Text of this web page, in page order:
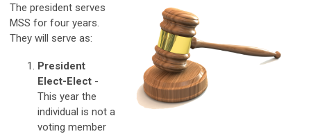
The president serves
MSS for four years.
They will serve as:
President
Elect-Elect -
This year the
individual is not a
voting member